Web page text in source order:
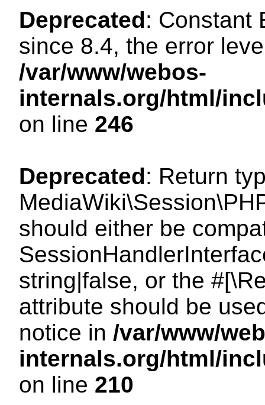
Deprecated: Constant
since 8.4, the error
/var/www/webos-
internals.org/html/
on line 246
Deprecated: Return
should either be
string|false, or the
attribute should be
notice in /var/www/
internals.org/html/
on line 210